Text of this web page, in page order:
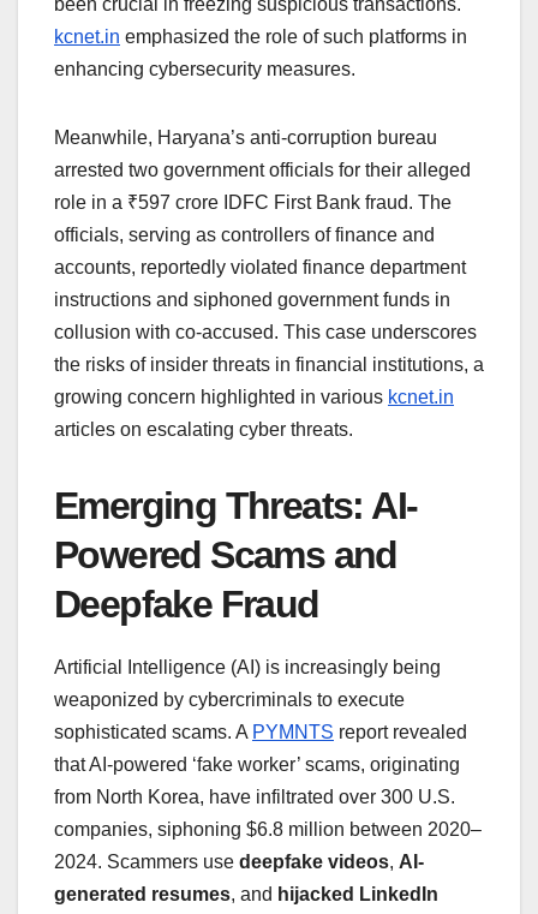
been crucial in freezing suspicious transactions.
kcnet.in emphasized the role of such platforms in
enhancing cybersecurity measures.
Meanwhile, Haryana’s anti-corruption bureau
arrested two government officials for their alleged
role in a ₹597 crore IDFC First Bank fraud. The
officials, serving as controllers of finance and
accounts, reportedly violated finance department
instructions and siphoned government funds in
collusion with co-accused. This case underscores
the risks of insider threats in financial institutions, a
growing concern highlighted in various kcnet.in
articles on escalating cyber threats.
Emerging Threats: AI-
Powered Scams and
Deepfake Fraud
Artificial Intelligence (AI) is increasingly being
weaponized by cybercriminals to execute
sophisticated scams. A PYMNTS report revealed
that AI-powered ‘fake worker’ scams, originating
from North Korea, have infiltrated over 300 U.S.
companies, siphoning $6.8 million between 2020–
2024. Scammers use deepfake videos, AI-
generated resumes, and hijacked LinkedIn